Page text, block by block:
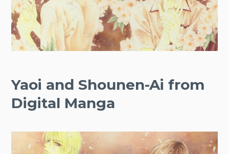
Yaoi and Shounen-Ai from
Digital Manga